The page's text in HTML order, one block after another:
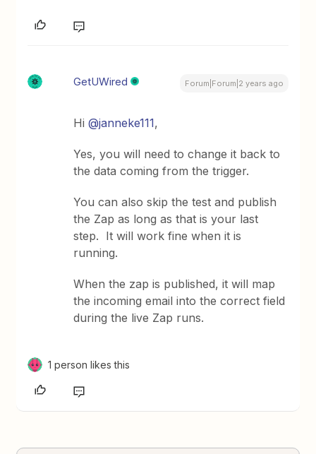
GetUWired Forum|Forum|2 years ago
Hi@janneke111,
Yes, you will need to change it back to
the data coming from the trigger.
You can also skip the test and publish
the Zap as long as that is your last
step. It will work fine when it is
running.
When the zap is published, it will map
the incoming email into the correct field
during the live Zap runs.
1 person likes this